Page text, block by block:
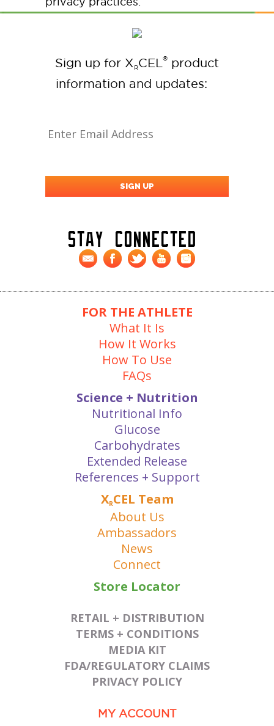
Sign up for X RCEL ®
product
information and updates:
Stay Connected
FOR THE ATHLETE
What It Is
How It Works
How To Use
FAQs
Science + Nutrition
Nutritional Info
Glucose
Carbohydrates
Extended Release
References + Support
XRCEL Team
About Us
Ambassadors
News
Connect
Store Locator
RETAIL + DISTRIBUTION
TERMS + CONDITIONS
MEDIA KIT
FDA/REGULATORY CLAIMS
PRIVACY POLICY
MY ACCOUNT